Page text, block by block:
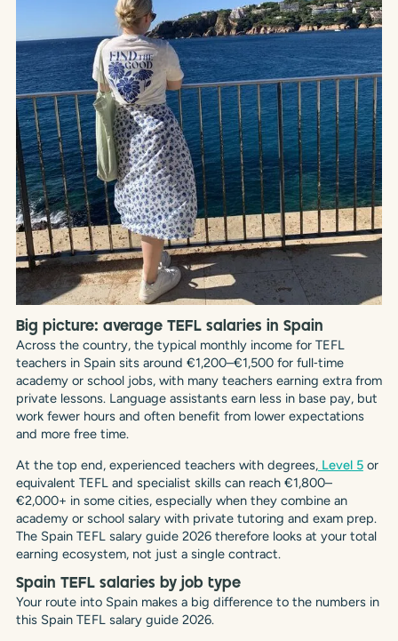
Big picture: average TEFL salaries in Spain
Across the country, the typical monthly income for TEFL
teachers in Spain sits around €1,200–€1,500 for full‑time
academy or school jobs, with many teachers earning extra from
private lessons. Language assistants earn less in base pay, but
work fewer hours and often benefit from lower expectations
and more free time.
At the top end, experienced teachers with degrees,Level 5or
equivalent TEFL and specialist skills can reach €1,800–
€2,000+ in some cities, especially when they combine an
academy or school salary with private tutoring and exam prep.
The Spain TEFL salary guide 2026 therefore looks at your total
earning ecosystem, not just a single contract.
Spain TEFL salaries by job type
Your route into Spain makes a big difference to the numbers in
this Spain TEFL salary guide 2026.